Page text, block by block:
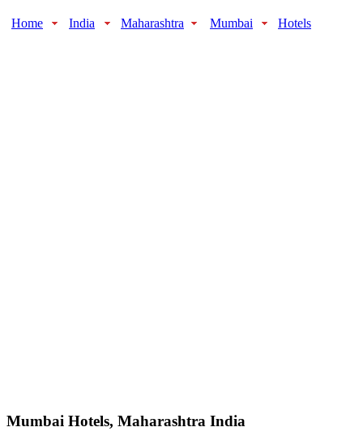
Home India Maharashtra Mumbai Hotels
Mumbai Hotels, Maharashtra India